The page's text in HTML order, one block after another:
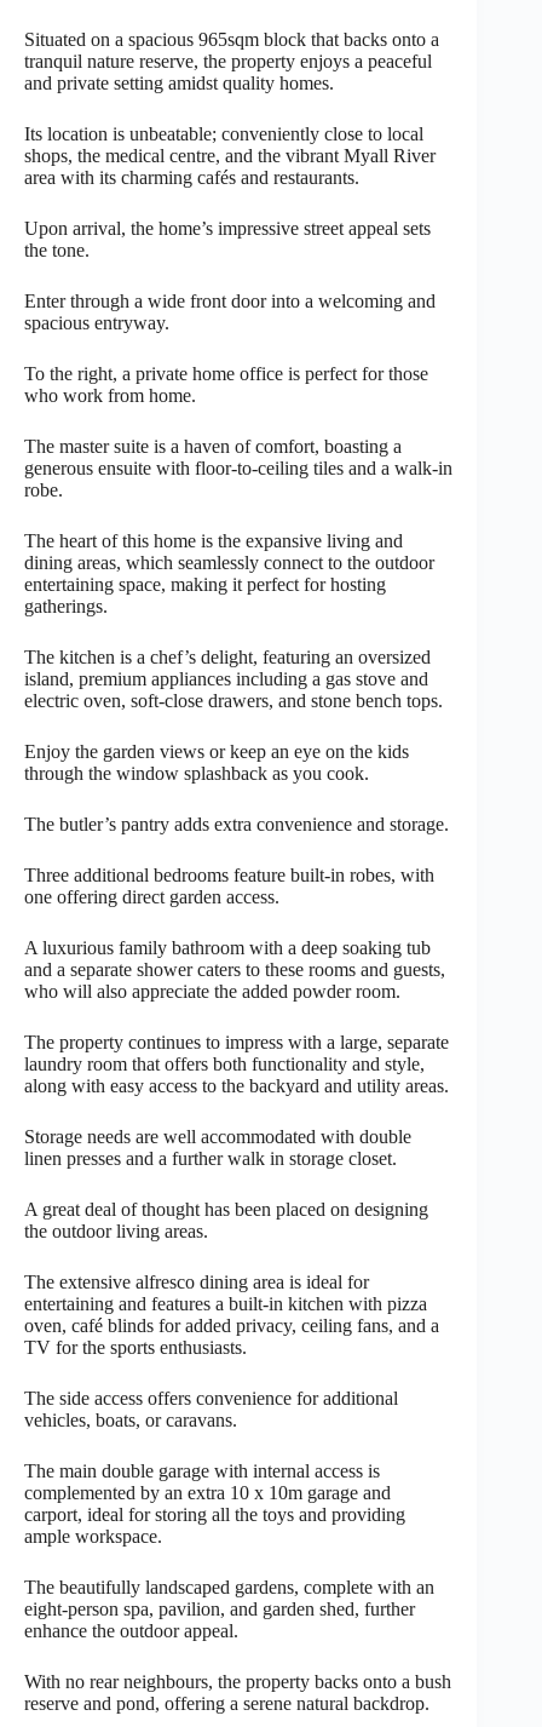
Situated on a spacious 965sqm block that backs onto a
tranquil nature reserve, the property enjoys a peaceful
and private setting amidst quality homes.
Its location is unbeatable; conveniently close to local
shops, the medical centre, and the vibrant Myall River
area with its charming cafés and restaurants.
Upon arrival, the home’s impressive street appeal sets
the tone.
Enter through a wide front door into a welcoming and
spacious entryway.
To the right, a private home office is perfect for those
who work from home.
The master suite is a haven of comfort, boasting a
generous ensuite with floor-to-ceiling tiles and a walk-in
robe.
The heart of this home is the expansive living and
dining areas, which seamlessly connect to the outdoor
entertaining space, making it perfect for hosting
gatherings.
The kitchen is a chef’s delight, featuring an oversized
island, premium appliances including a gas stove and
electric oven, soft-close drawers, and stone bench tops.
Enjoy the garden views or keep an eye on the kids
through the window splashback as you cook.
The butler’s pantry adds extra convenience and storage.
Three additional bedrooms feature built-in robes, with
one offering direct garden access.
A luxurious family bathroom with a deep soaking tub
and a separate shower caters to these rooms and guests,
who will also appreciate the added powder room.
The property continues to impress with a large, separate
laundry room that offers both functionality and style,
along with easy access to the backyard and utility areas.
Storage needs are well accommodated with double
linen presses and a further walk in storage closet.
A great deal of thought has been placed on designing
the outdoor living areas.
The extensive alfresco dining area is ideal for
entertaining and features a built-in kitchen with pizza
oven, café blinds for added privacy, ceiling fans, and a
TV for the sports enthusiasts.
The side access offers convenience for additional
vehicles, boats, or caravans.
The main double garage with internal access is
complemented by an extra 10 x 10m garage and
carport, ideal for storing all the toys and providing
ample workspace.
The beautifully landscaped gardens, complete with an
eight-person spa, pavilion, and garden shed, further
enhance the outdoor appeal.
With no rear neighbours, the property backs onto a bush
reserve and pond, offering a serene natural backdrop.